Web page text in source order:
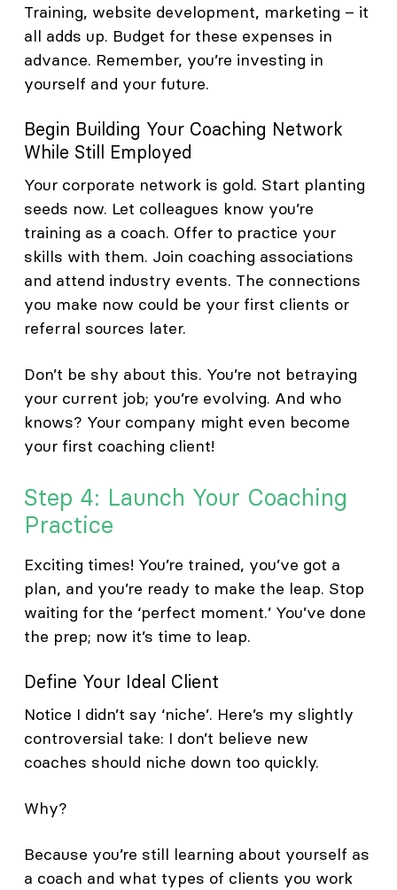
Training, website development, marketing – it
all adds up. Budget for these expenses in
advance. Remember, you’re investing in
yourself and your future.
Begin Building Your Coaching Network
While Still Employed
Your corporate network is gold. Start planting
seeds now. Let colleagues know you’re
training as a coach. Offer to practice your
skills with them. Join coaching associations
and attend industry events. The connections
you make now could be your first clients or
referral sources later.
Don’t be shy about this. You’re not betraying
your current job; you’re evolving. And who
knows? Your company might even become
your first coaching client!
Step 4: Launch Your Coaching
Practice
Exciting times! You’re trained, you’ve got a
plan, and you’re ready to make the leap. Stop
waiting for the ‘perfect moment.’ You’ve done
the prep; now it’s time to leap.
Define Your Ideal Client
Notice I didn’t say ‘niche’. Here’s my slightly
controversial take: I don’t believe new
coaches should niche down too quickly.
Why?
Because you’re still learning about yourself as
a coach and what types of clients you work